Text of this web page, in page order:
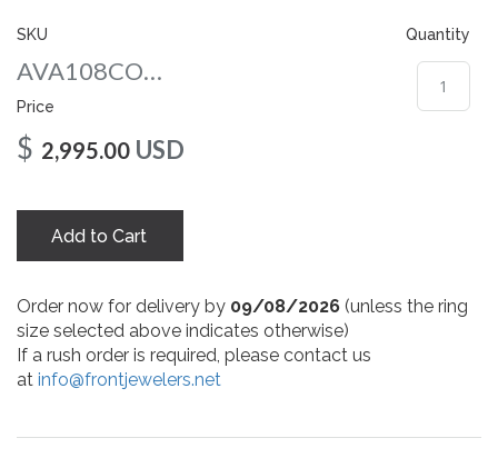
SKU
AVA108COWG
Price
$ 2,995.00 USD
Quantity
Add to Cart
Order now for delivery by 09/08/2026 (unless the ring
size selected above indicates otherwise)
If a rush order is required, please contact us
at info@frontjewelers.net